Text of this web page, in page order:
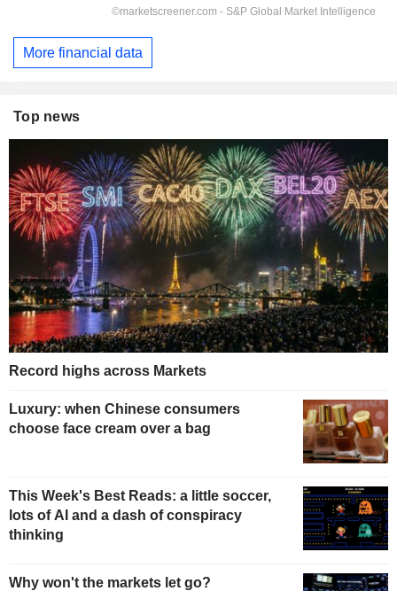
More financial data
Top news
Record highs across Markets
Luxury: when Chinese consumers
choose face cream over a bag
This Week's Best Reads: a little soccer,
lots of AI and a dash of conspiracy
thinking
Why won't the markets let go?